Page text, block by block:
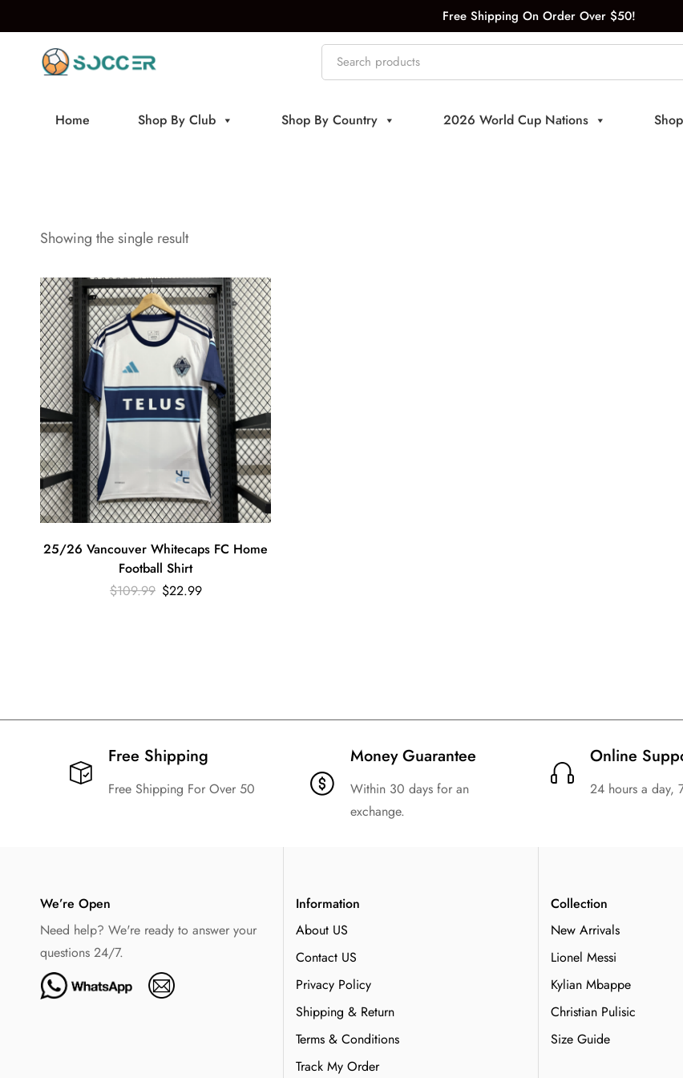
Free Shipping On Order Over $50!
Home Shop By Club Shop By Country 2026 World Cup Nations
Showing the single result
25/26 Vancouver Whitecaps FC Home
Football Shirt
$109.99 $22.99
Free Shipping​
Free Shipping For Over 50
Money Guarantee
Within 30 days for an
exchange.
Online
24 hours a day,
We’re Open
Need help? We're ready to answer your
questions 24/7.
Information
About US
Contact US
Privacy Policy
Shipping & Return
Terms & Conditions
Track My Order
Collection
New Arrivals
Lionel Messi
Kylian Mbappe
Christian Pulisic
Size Guide